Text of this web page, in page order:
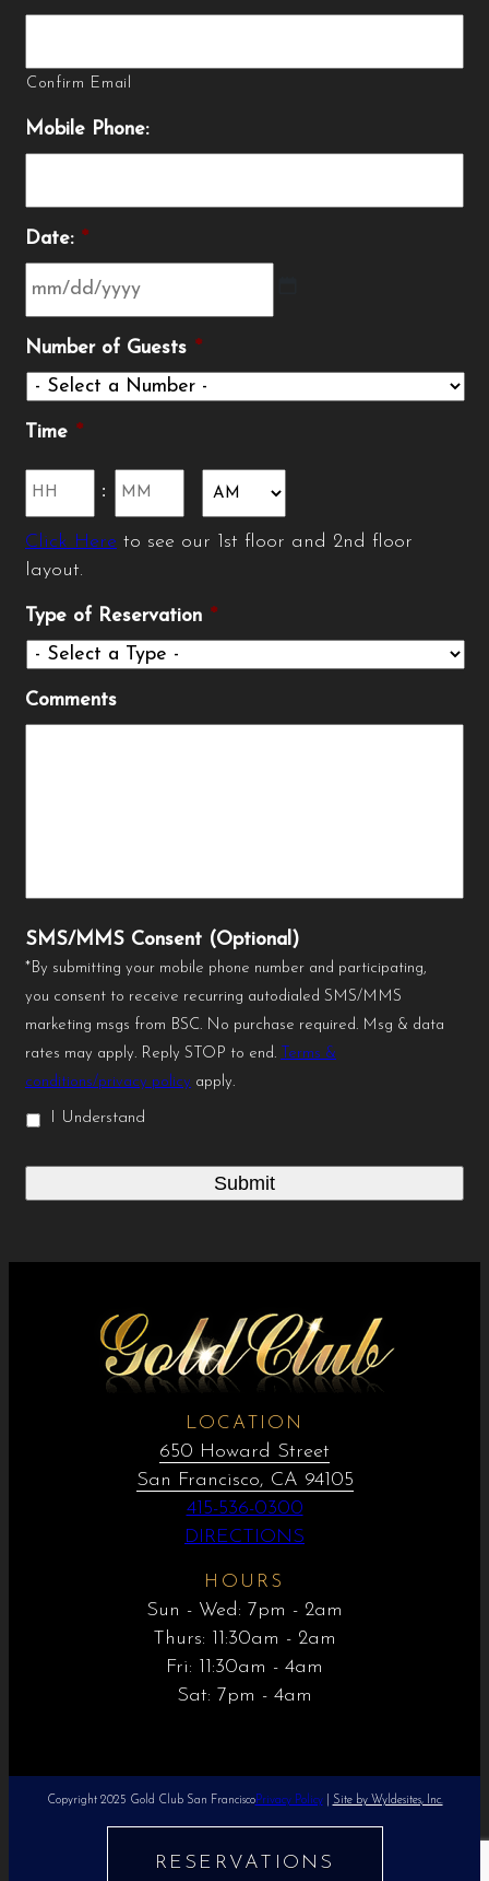
Confirm Email
Mobile Phone:
Date: *
slash
DD
YYYY
Number of Guests *
Time *
:
Hours Minutes
AM/PM
Click Here to see our 1st floor and 2nd floor
layout.
Type of Reservation *
Comments
SMS/MMS Consent (Optional)
*By submitting your mobile phone number and participating,
you consent to receive recurring autodialed SMS/MMS
marketing msgs from BSC. No purchase required. Msg & data
rates may apply. Reply STOP to end. Terms &
conditions/privacy policy apply.
I Understand
LOCATION
650 Howard Street
San Francisco, CA 94105
415-536-0300
DIRECTIONS
HOURS
Sun - Wed: 7pm - 2am
Thurs: 11:30am - 2am
Fri: 11:30am - 4am
Sat: 7pm - 4am
Copyright 2025 Gold Club San FranciscoPrivacy Policy| Site by Wyldesites, Inc.
RESERVATIONS